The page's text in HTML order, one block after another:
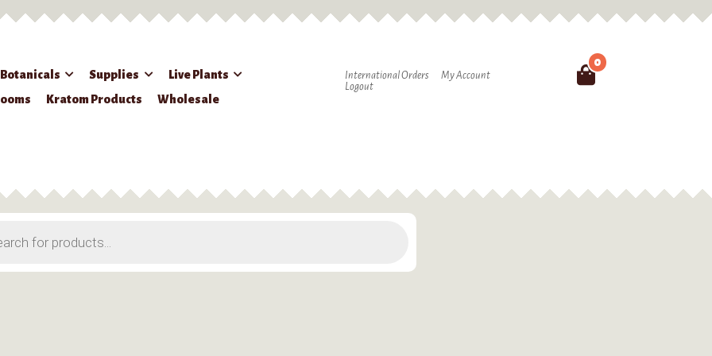
Supplies
Live Plants
Kratom Products
Wholesale
International Orders
My Account
Logout
0